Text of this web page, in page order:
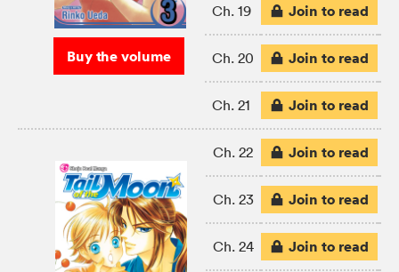
Buy the volume
Ch. 19 Join to read
Ch. 20 Join to read
Ch. 21 Join to read
Ch. 22 Join to read
Ch. 23 Join to read
Ch. 24 Join to read